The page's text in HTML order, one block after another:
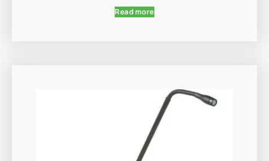
Read more